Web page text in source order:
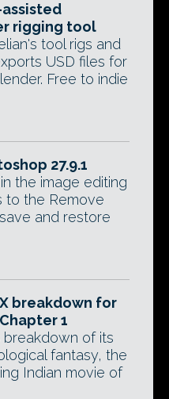
assisted
rigging tool
tool rigs and
USD files for
Free to indie
27.9.1
the image editing
to the Remove
and restore
breakdown for
1
of its
fantasy, the
Indian movie of